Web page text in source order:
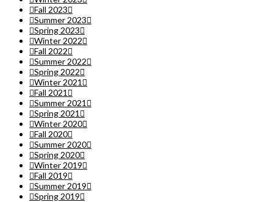
Fall 2023
Summer 2023
Spring 2023
Winter 2022
Fall 2022
Summer 2022
Spring 2022
Winter 2021
Fall 2021
Summer 2021
Spring 2021
Winter 2020
Fall 2020
Summer 2020
Spring 2020
Winter 2019
Fall 2019
Summer 2019
Spring 2019